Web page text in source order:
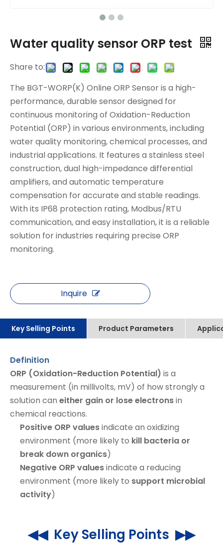
Water quality sensor ORP test
Share to:
The BGT-WORP(K) Online ORP Sensor is a high-
performance, durable sensor designed for
continuous monitoring of Oxidation-Reduction
Potential (ORP) in various environments, including
water quality monitoring, chemical processes, and
industrial applications. It features a stainless steel
construction, dual high-impedance differential
amplifiers, and automatic temperature
compensation for accurate and stable readings.
With its IP68 protection rating, Modbus/RTU
communication, and easy installation, it is a reliable
solution for industries requiring precise ORP
monitoring.
Inquire
Key Selling Points Product Parameters
Definition
ORP (Oxidation-Reduction Potential) is a
measurement (in millivolts, mV) of how strongly a
solution can either gain or lose electronsin
chemical reactions.
Positive ORP valuesindicate an oxidizing
environment (more likely to kill bacteria or
break down organics)
Negative ORP valuesindicate a reducing
environment (more likely to support microbial
activity)
◀◀ Key Selling Points ▶▶